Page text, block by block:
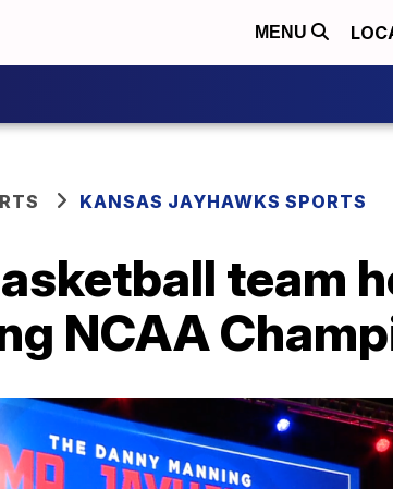
MENU
KANSAS JAYHAWKS SPORTS
team
NCAA